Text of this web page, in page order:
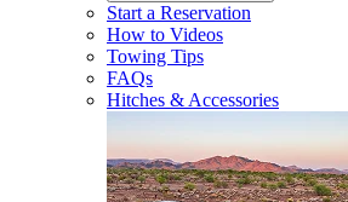
Start a Reservation
How to Videos
Towing Tips
FAQs
Hitches & Accessories